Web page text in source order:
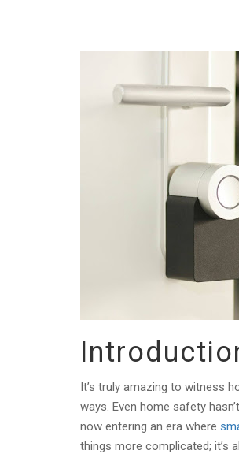
It’s truly amazing to witness
ways. Even home safety
now entering an era where
things more complicated; it’s